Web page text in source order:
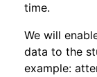
time.
We will
data to the
example: